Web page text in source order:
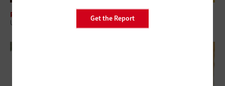
Get the Report
PATIENT-CENTERED CARE
Understanding the Digital Health Divide’s Role in Healthcare Access